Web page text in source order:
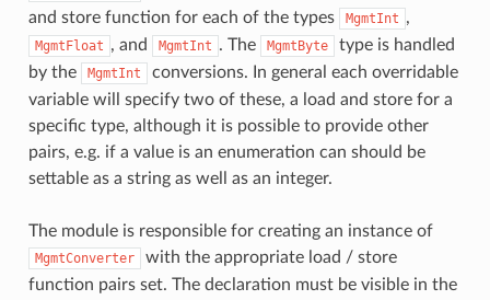
and store function for each of the types
MgmtInt ,
MgmtFloat , and MgmtInt . The MgmtByte
type is handled
by the
MgmtInt
conversions. In general each overridable
variable will specify two of these, a load and store for a
specific type, although it is possible to provide other
pairs, e.g. if a value is an enumeration can should be
settable as a string as well as an integer.
The module is responsible for creating an instance of
MgmtConverter
with the appropriate load / store
function pairs set. The declaration must be visible in the